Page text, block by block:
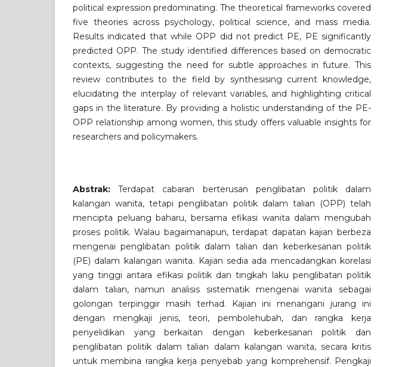
political expression predominating. The theoretical frameworks covered
five theories across psychology, political science, and mass media.
Results indicated that while OPP did not predict PE, PE significantly
predicted OPP. The study identified differences based on democratic
contexts, suggesting the need for subtle approaches in future. This
review contributes to the field by synthesising current knowledge,
elucidating the interplay of relevant variables, and highlighting critical
gaps in the literature. By providing a holistic understanding of the PE-
OPP relationship among women, this study offers valuable insights for
researchers and policymakers.
Abstrak: Terdapat cabaran berterusan penglibatan politik dalam
kalangan wanita, tetapi penglibatan politik dalam talian (OPP) telah
mencipta peluang baharu, bersama efikasi wanita dalam mengubah
proses politik. Walau bagaimanapun, terdapat dapatan kajian berbeza
mengenai penglibatan politik dalam talian dan keberkesanan politik
(PE) dalam kalangan wanita. Kajian sedia ada mencadangkan korelasi
yang tinggi antara efikasi politik dan tingkah laku penglibatan politik
dalam talian, namun analisis sistematik mengenai wanita sebagai
golongan terpinggir masih terhad. Kajian ini menangani jurang ini
dengan mengkaji jenis, teori, pembolehubah, dan rangka kerja
penyelidikan yang berkaitan dengan keberkesanan politik dan
penglibatan politik dalam talian dalam kalangan wanita, secara kritis
untuk membina rangka kerja penyebab yang komprehensif. Pengkaji